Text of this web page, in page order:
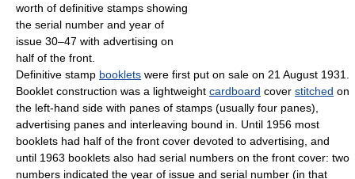
worth of definitive stamps showing
the serial number and year of
issue 30–47 with advertising on
half of the front.
Definitive stamp booklets were first put on sale on 21 August 1931.
Booklet construction was a lightweight cardboard cover stitched on
the left-hand side with panes of stamps (usually four panes),
advertising panes and interleaving bound in. Until 1956 most
booklets had half of the front cover devoted to advertising, and
until 1963 booklets also had serial numbers on the front cover: two
numbers indicated the year of issue and serial number (in that